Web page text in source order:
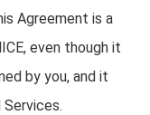
Agreement is a
even though it
by you, and it